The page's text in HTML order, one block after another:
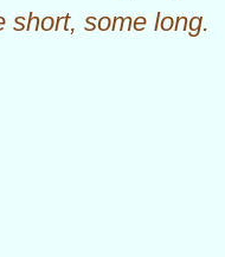
short, some long.